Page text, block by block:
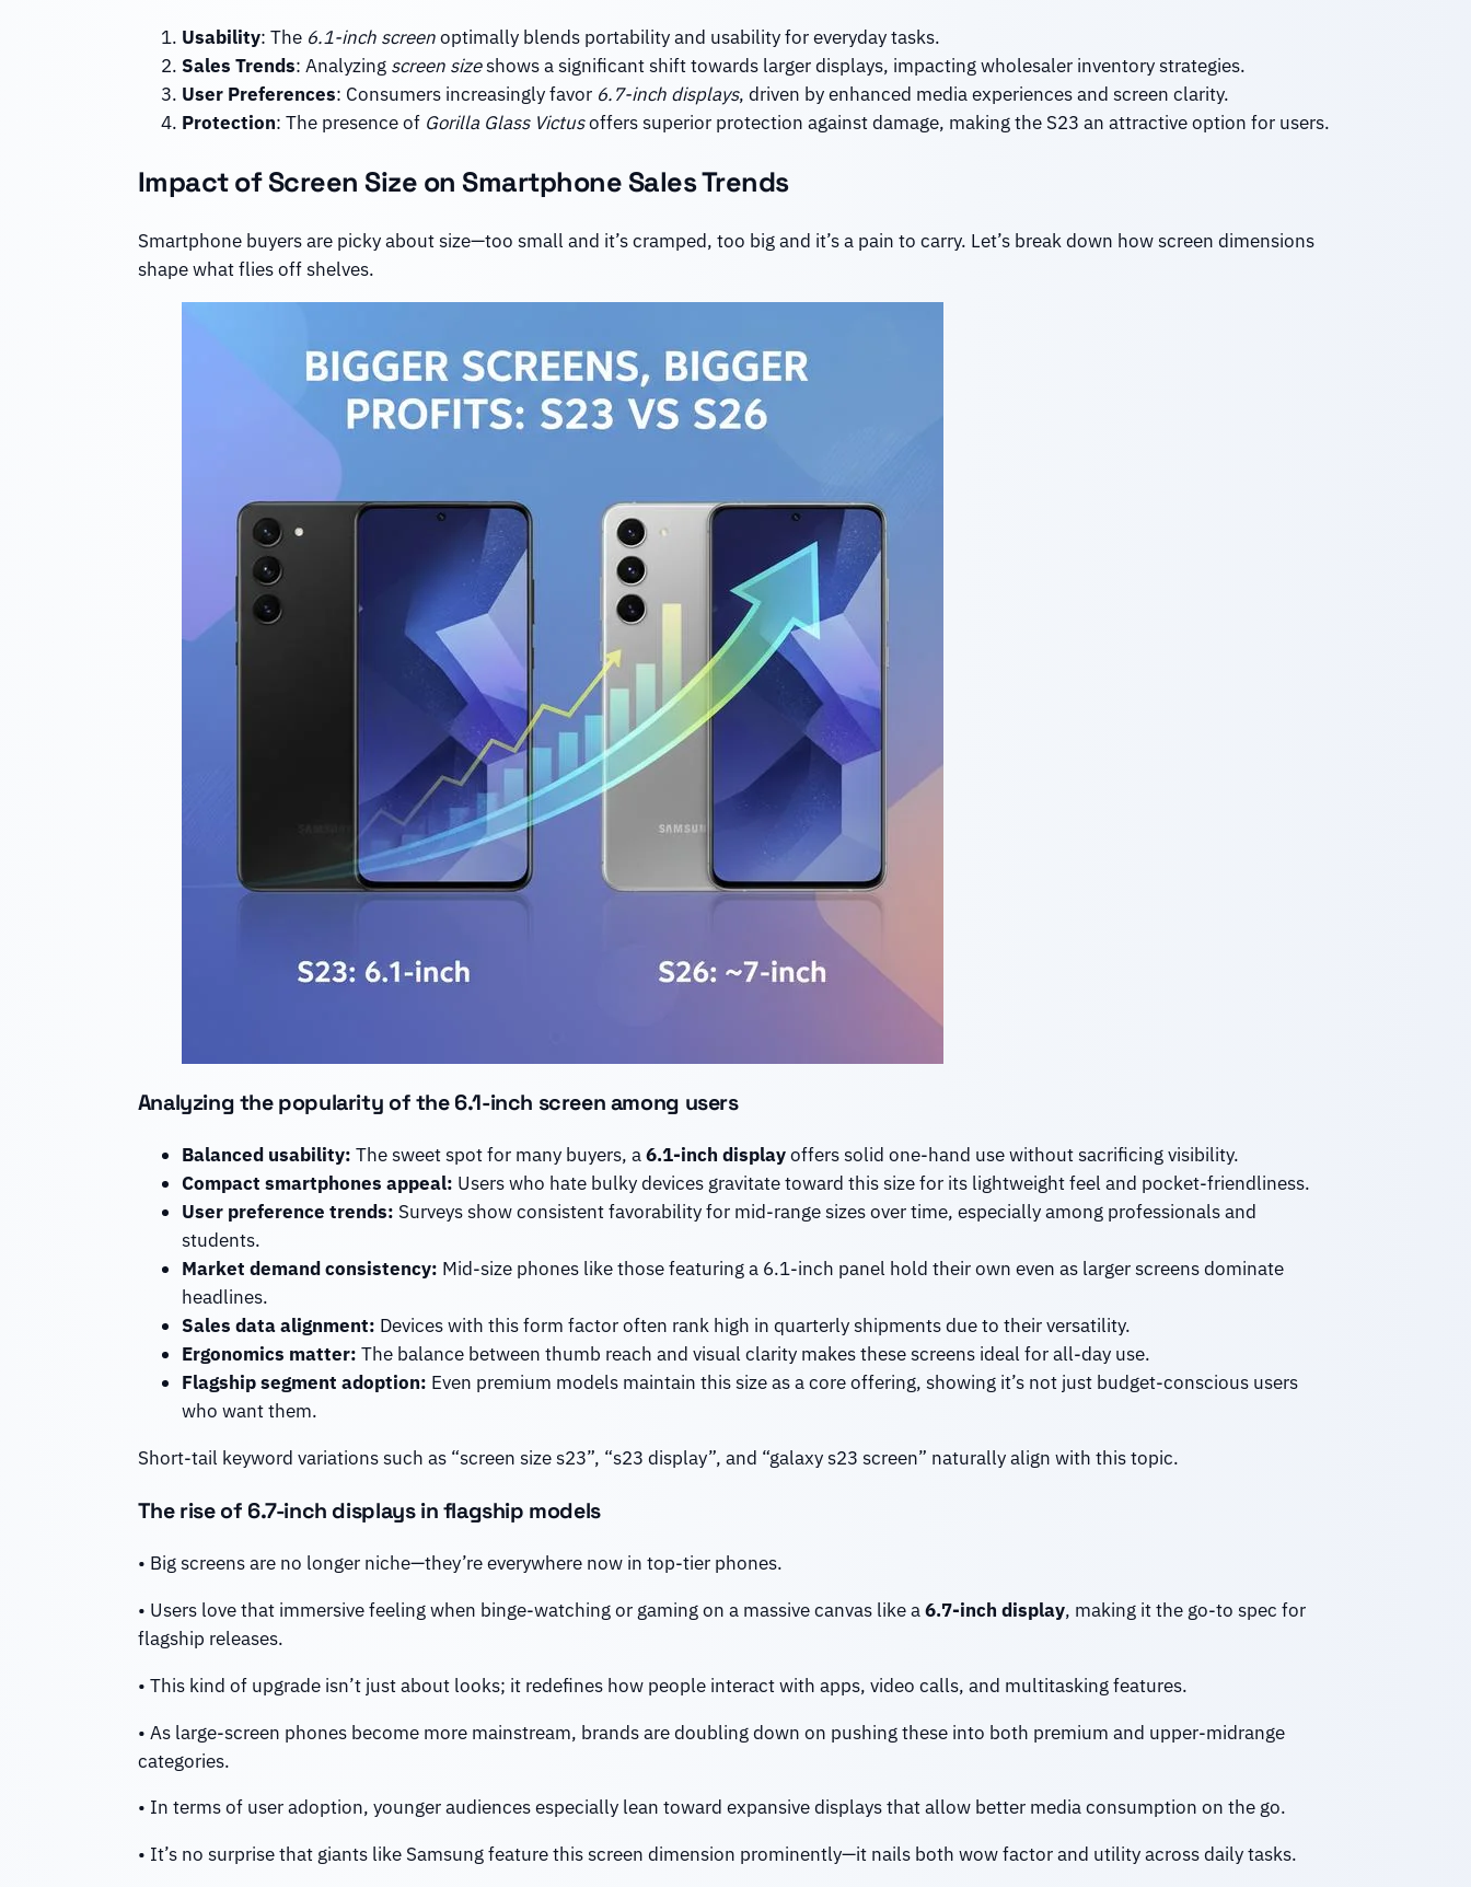
Usability: The 6.1-inch screenoptimally blends portability and usability for everyday tasks.
Sales Trends: Analyzing screen sizeshows a significant shift towards larger displays, impacting wholesaler inventory strategies.
User Preferences: Consumers increasingly favor 6.7-inch displays, driven by enhanced media experiences and screen clarity.
Protection: The presence of Gorilla Glass Victusoffers superior protection against damage, making the S23 an attractive option for users.
Impact of Screen Size on Smartphone Sales Trends
Smartphone buyers are picky about size—too small and it’s cramped, too big and it’s a pain to carry. Let’s break down how screen dimensions
shape what flies off shelves.
Analyzing the popularity of the 6.1-inch screen among users
Balanced usability: The sweet spot for many buyers, a6.1-inch displayoffers solid one-hand use without sacrificing visibility.
Compact smartphones appeal: Users who hate bulky devices gravitate toward this size for its lightweight feel and pocket-friendliness.
User preference trends: Surveys show consistent favorability for mid-range sizes over time, especially among professionals and
students.
Market demand consistency: Mid-size phones like those featuring a 6.1-inch panel hold their own even as larger screens dominate
headlines.
Sales data alignment: Devices with this form factor often rank high in quarterly shipments due to their versatility.
Ergonomics matter: The balance between thumb reach and visual clarity makes these screens ideal for all-day use.
Flagship segment adoption: Even premium models maintain this size as a core offering, showing it’s not just budget-conscious users
who want them.
Short-tail keyword variations such as “screen size s23”, “s23 display”, and “galaxy s23 screen” naturally align with this topic.
The rise of 6.7-inch displays in flagship models
• Big screens are no longer niche—they’re everywhere now in top-tier phones.
• Users love that immersive feeling when binge-watching or gaming on a massive canvas like a6.7-inch display, making it the go-to spec for
flagship releases.
• This kind of upgrade isn’t just about looks; it redefines how people interact with apps, video calls, and multitasking features.
• As large-screen phones become more mainstream, brands are doubling down on pushing these into both premium and upper-midrange
categories.
• In terms of user adoption, younger audiences especially lean toward expansive displays that allow better media consumption on the go.
• It’s no surprise that giants like Samsung feature this screen dimension prominently—it nails both wow factor and utility across daily tasks.